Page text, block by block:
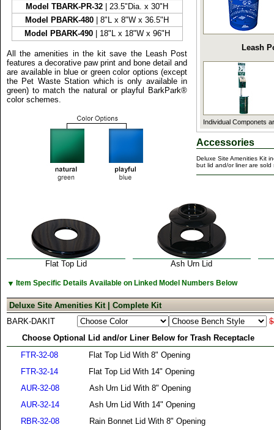
Model TBARK-PR-32 | 23.5"Dia. x 30"H
Model PBARK-480 | 8"L x 8"W x 36.5"H
Model PBARK-490| 18"L x 18"W x 96"H
All the amenities in the kit save the Leash Post
features a decorative paw print and bone detail and
are available in blue or green color options (except
the Pet Waste Station which is only available in
green) to match the natural or playful BarkPark®
color schemes.
Leash
Individual Componets
Accessories
Deluxe Site Amenities Kit
but lid and/or liner are sold
Flat Top Lid Ash Urn Lid
▼ Item Specific Details Available on Linked Model Numbers Below
Deluxe Site Amenities Kit | Complete Kit
BARK-DAKIT
Choose Optional Lid and/or Liner Below for Trash Receptacle
FTR-32-08
Flat Top Lid With 8" Opening
FTR-32-14
Flat Top Lid With 14" Opening
AUR-32-08
Ash Urn Lid With 8" Opening
AUR-32-14
Ash Urn Lid With 14" Opening
RBR-32-08
Rain Bonnet Lid With 8" Opening